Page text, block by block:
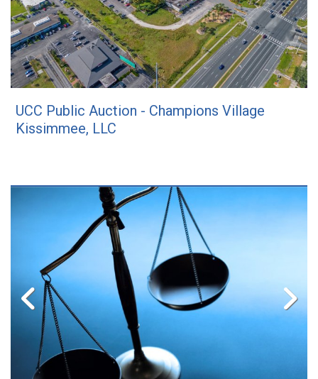
UCC Public Auction - Champions Village
Kissimmee, LLC